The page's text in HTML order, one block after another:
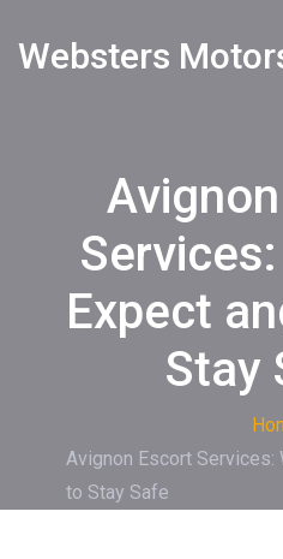
Expect
Stay
Avignon Escort Services:
to Stay Safe